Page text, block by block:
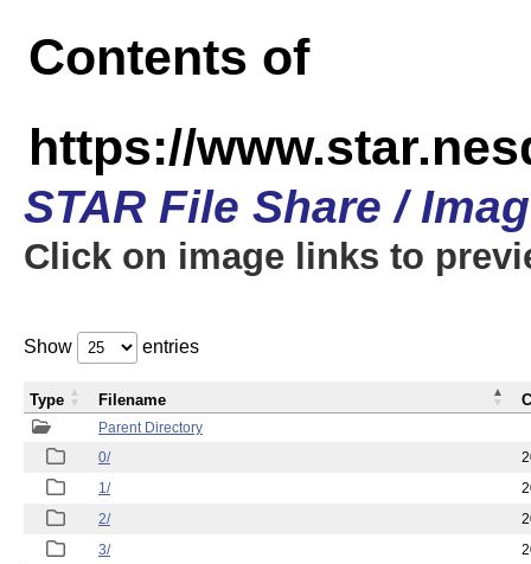
Contents of
https://
STAR File Share /
Click on image links to
Show entries
Parent Directory
0/
1/
2/
3/
Type Filename